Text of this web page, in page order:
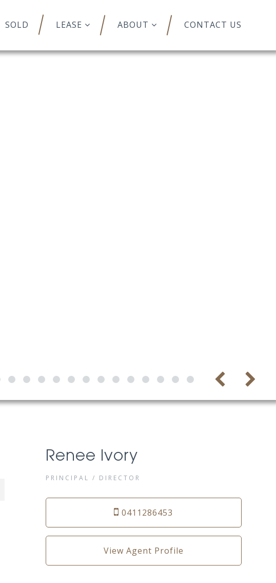
SOLD LEASE ABOUT CONTACT US
Renee Ivory
PRINCIPAL / DIRECTOR
0411286453
View Agent Profile